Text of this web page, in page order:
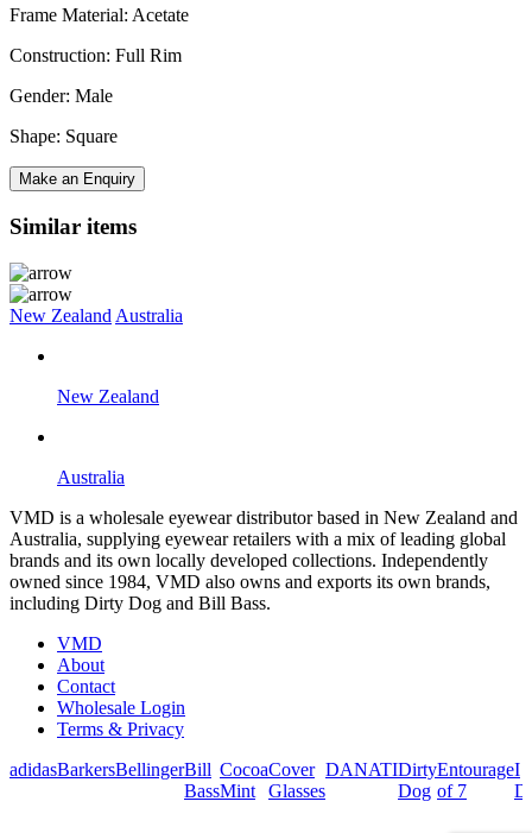
Frame Material: Acetate
Construction: Full Rim
Gender: Male
Shape: Square
Make an Enquiry
Similar items
New Zealand Australia
New Zealand
Australia
VMD is a wholesale eyewear distributor based in New Zealand and
Australia, supplying eyewear retailers with a mix of leading global
brands and its own locally developed collections. Independently
owned since 1984, VMD also owns and exports its own brands,
including Dirty Dog and Bill Bass.
VMD
About
Contact
Wholesale Login
Terms & Privacy
adidasBarkersBellingerBill
Bass
Cocoa
Mint
Cover
Glasses
DANATIDirty
Dog
Entourage
of 7
I